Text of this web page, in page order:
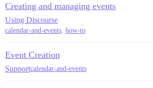
Creating and managing events
Using Discourse
calendar-and-events how-to
Event Creation
Supportcalendar-and-events